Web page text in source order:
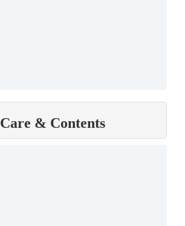
Care & Contents